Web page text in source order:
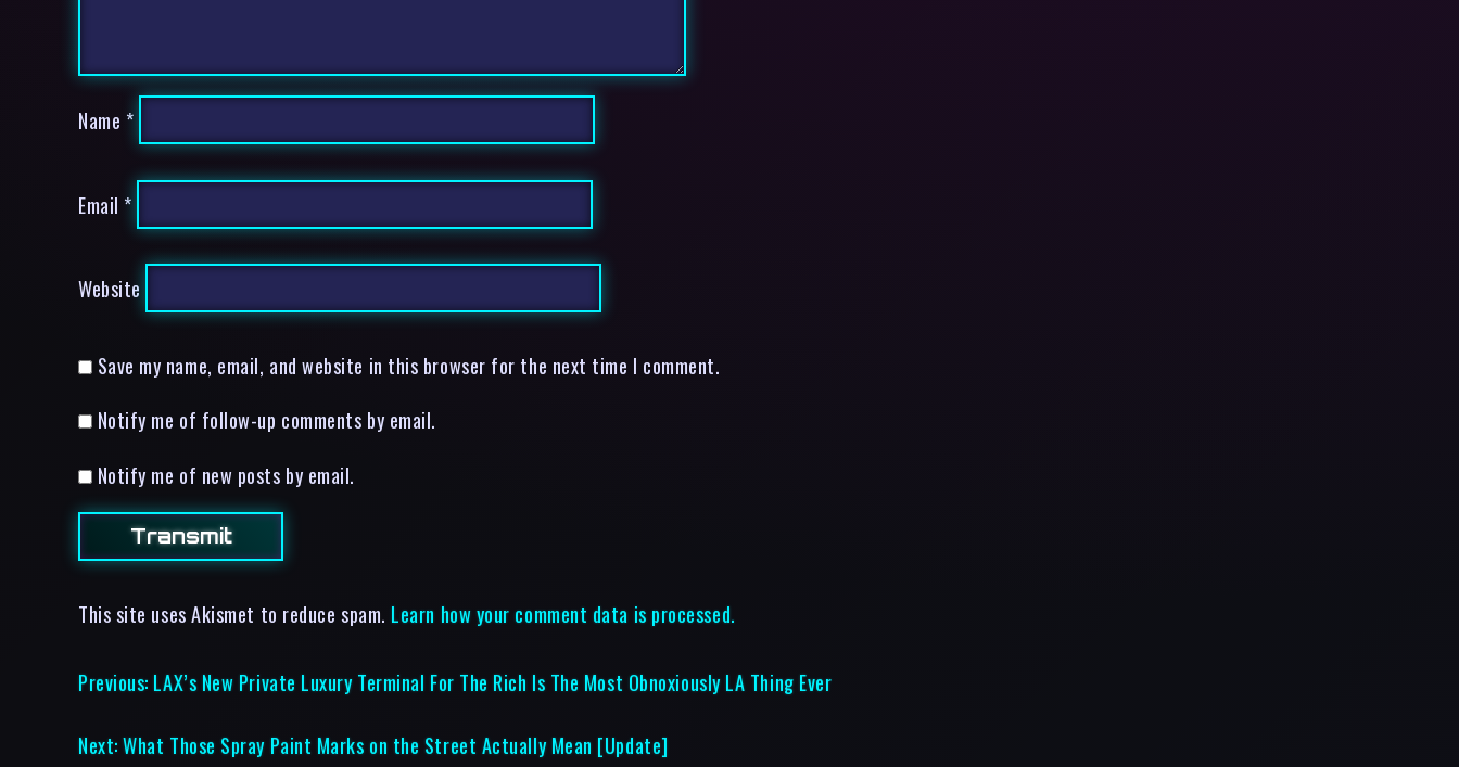
Name *
Email *
Website
Save my name, email, and website in this browser for the next time I comment.
Notify me of follow-up comments by email.
Notify me of new posts by email.
This site uses Akismet to reduce spam. Learn how your comment data is processed.
Previous: LAX’s New Private Luxury Terminal For The Rich Is The Most Obnoxiously LA Thing Ever
Next:What Those Spray Paint Marks on the Street Actually Mean [Update]